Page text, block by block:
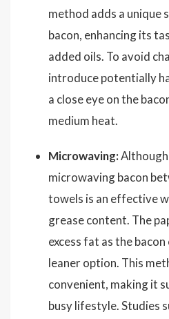
method adds a unique
bacon, enhancing its
added oils. To avoid
introduce potentially
a close eye on the
medium heat.
Microwaving:
microwaving bacon
towels is an effective
grease content. The
excess fat as the
leaner option. This
convenient, making it
busy lifestyle. Studies